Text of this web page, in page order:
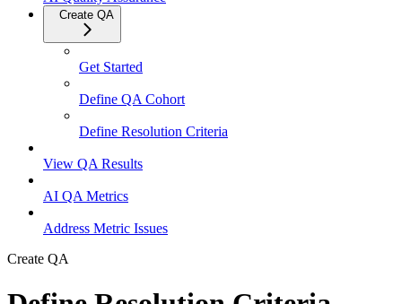
Create QA
Get Started
Define QA Cohort
Define Resolution Criteria
View QA Results
AI QA Metrics
Address Metric Issues
Create QA